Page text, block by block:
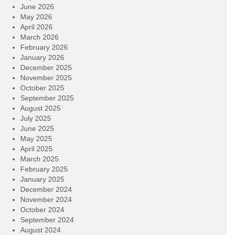
June 2026
May 2026
April 2026
March 2026
February 2026
January 2026
December 2025
November 2025
October 2025
September 2025
August 2025
July 2025
June 2025
May 2025
April 2025
March 2025
February 2025
January 2025
December 2024
November 2024
October 2024
September 2024
August 2024